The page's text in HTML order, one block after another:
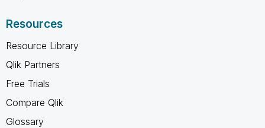
Resources
Resource Library
Qlik Partners
Free Trials
Compare Qlik
Glossary